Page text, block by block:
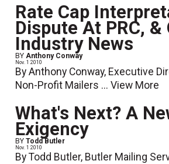
Rate Cap
Dispute At PRC, &
Industry News
BYAnthony Conway
Nov. 1 2010
By Anthony Conway, Executive
Non-Profit Mailers ...View More
What's Next? A
Exigency
BYTodd Butler
Nov. 1 2010
By Todd Butler, Butler Mailing